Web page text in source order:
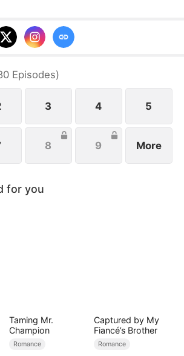
again. However, when a wealthy
in her, Caleb becomes
Episodes)
3 4 5
8 9 More
for you
Taming Mr.
Champion
Romance
Captured by My
Fiancé’s Brother
Romance